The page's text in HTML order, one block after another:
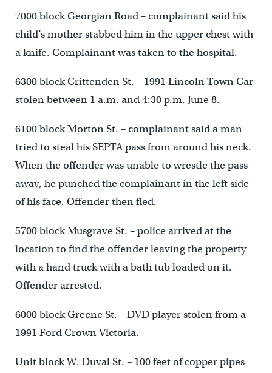
7000 block Georgian Road – complainant said his
child’s mother stabbed him in the upper chest with
a knife. Complainant was taken to the hospital.
6300 block Crittenden St. – 1991 Lincoln Town Car
stolen between 1 a.m. and 4:30 p.m. June 8.
6100 block Morton St. – complainant said a man
tried to steal his SEPTA pass from around his neck.
When the offender was unable to wrestle the pass
away, he punched the complainant in the left side
of his face. Offender then fled.
5700 block Musgrave St. – police arrived at the
location to find the offender leaving the property
with a hand truck with a bath tub loaded on it.
Offender arrested.
6000 block Greene St. – DVD player stolen from a
1991 Ford Crown Victoria.
Unit block W. Duval St. – 100 feet of copper pipes